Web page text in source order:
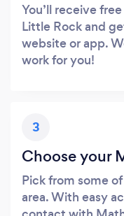
You’ll receive
Little Rock and
website or app.
work for you!
3
Choose your
Pick from some
area. With easy